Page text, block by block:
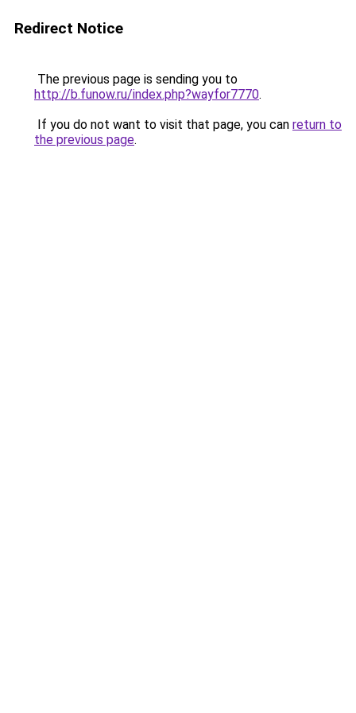
Redirect Notice
The previous page is sending you to
http://b.funow.ru/index.php?wayfor7770.
If you do not want to visit that page, you can return to
the previous page.